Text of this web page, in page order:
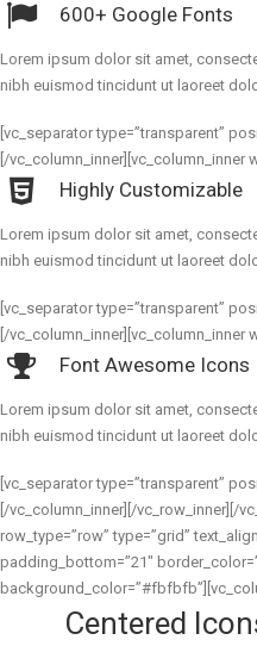
600+ Google Fonts
Lorem ipsum dolor sit amet,
nibh euismod tincidunt ut laoreet
[vc_separator type=”transparent”
[/vc_column_inner][vc_column_inner
Highly Customizable
Lorem ipsum dolor sit amet,
nibh euismod tincidunt ut laoreet
[vc_separator type=”transparent”
[/vc_column_inner][vc_column_inner
Font Awesome Icons
Lorem ipsum dolor sit amet,
nibh euismod tincidunt ut laoreet
[vc_separator type=”transparent”
[/vc_column_inner][/vc_row_inner][/
row_type=”row” type=”grid”
padding_bottom=”21″
Centered